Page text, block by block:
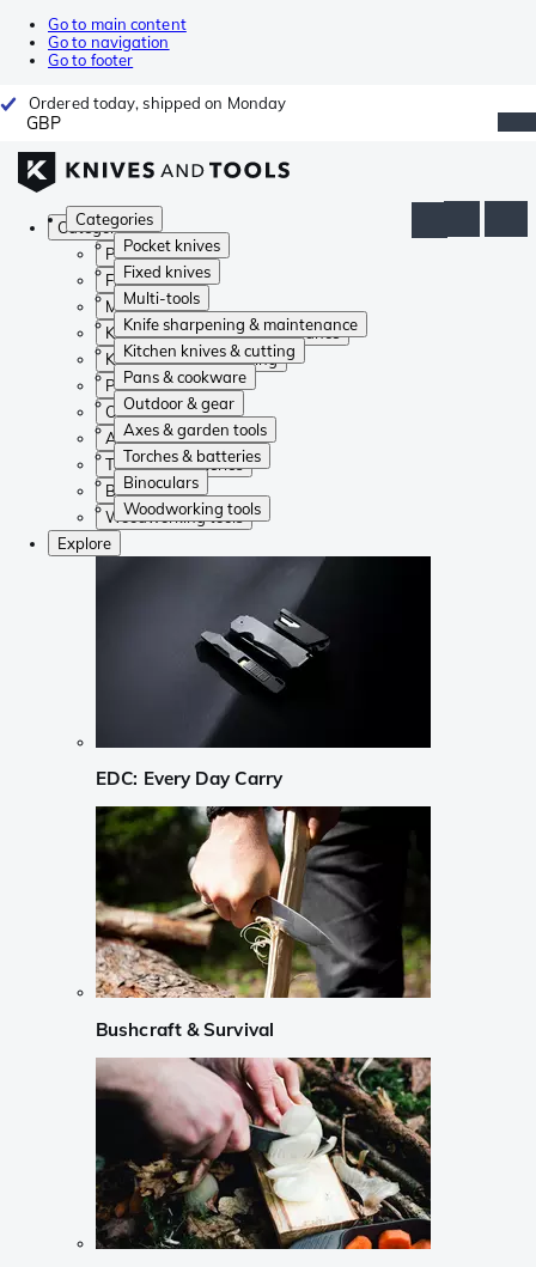
Go to main content
Go to navigation
Go to footer
Ordered today, shipped on Monday
GBP
Categories
Pocket knives
Fixed knives
Multi-tools
Knife sharpening & maintenance
Kitchen knives & cutting
Pans & cookware
Outdoor & gear
Axes & garden tools
Torches & batteries
Binoculars
Woodworking tools
Categories
Pocket knives
Fixed knives
Multi-tools
Knife sharpening & maintenance
Kitchen knives & cutting
Pans & cookware
Outdoor & gear
Axes & garden tools
Torches & batteries
Binoculars
Woodworking tools
Explore
EDC: Every Day Carry
Bushcraft & Survival